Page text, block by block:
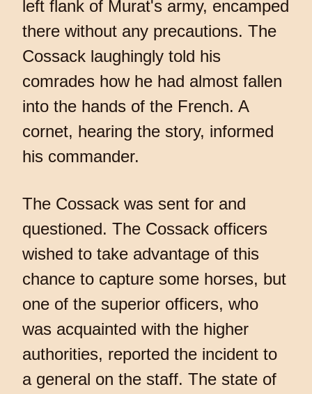
left flank of Murat's army, encamped
there without any precautions. The
Cossack laughingly told his
comrades how he had almost fallen
into the hands of the French. A
cornet, hearing the story, informed
his commander.
The Cossack was sent for and
questioned. The Cossack officers
wished to take advantage of this
chance to capture some horses, but
one of the superior officers, who
was acquainted with the higher
authorities, reported the incident to
a general on the staff. The state of